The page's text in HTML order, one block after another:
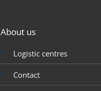
About us
Logistic centres
Contact